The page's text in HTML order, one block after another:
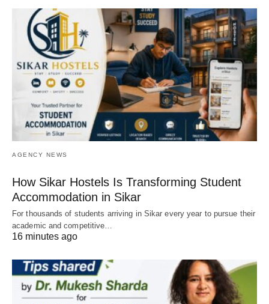
AGENCY NEWS
How Sikar Hostels Is Transforming Student
Accommodation in Sikar
For thousands of students arriving in Sikar every year to pursue their
academic and competitive…
16 minutes ago